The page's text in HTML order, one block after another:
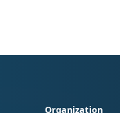
Organization